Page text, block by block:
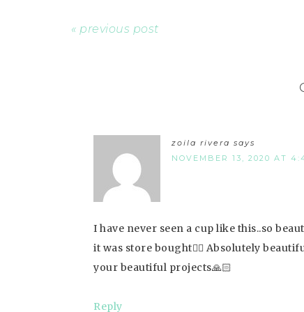
« previous post
zoila rivera says
NOVEMBER 13, 2020 AT
I have never seen a cup like this..so
it was store bought👍🏻 Absolutely
your beautiful projects🙏🏻
Reply